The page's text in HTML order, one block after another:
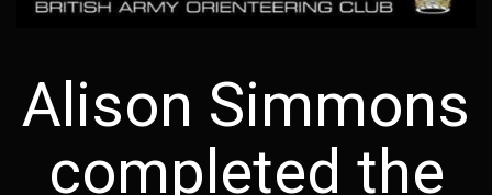
Alison Simmons
completed the